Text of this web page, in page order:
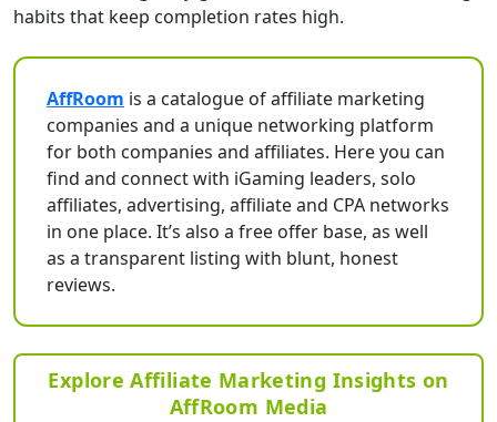
habits that keep completion rates high.
AffRoom is a catalogue of affiliate marketing
companies and a unique networking platform
for both companies and affiliates. Here you can
find and connect with iGaming leaders, solo
affiliates, advertising, affiliate and CPA networks
in one place. It’s also a free offer base, as well
as a transparent listing with blunt, honest
reviews.
Explore Affiliate Marketing Insights on
AffRoom Media